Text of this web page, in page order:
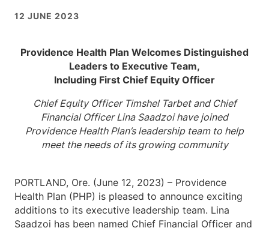
12 JUNE 2023
Providence Health Plan Welcomes Distinguished
Leaders to Executive Team,
Including First Chief Equity Officer
Chief Equity Officer Timshel Tarbet and Chief
Financial Officer Lina Saadzoi have joined
Providence Health Plan’s leadership team to help
meet the needs of its growing community
PORTLAND, Ore. (June 12, 2023) – Providence
Health Plan (PHP) is pleased to announce exciting
additions to its executive leadership team. Lina
Saadzoi has been named Chief Financial Officer and